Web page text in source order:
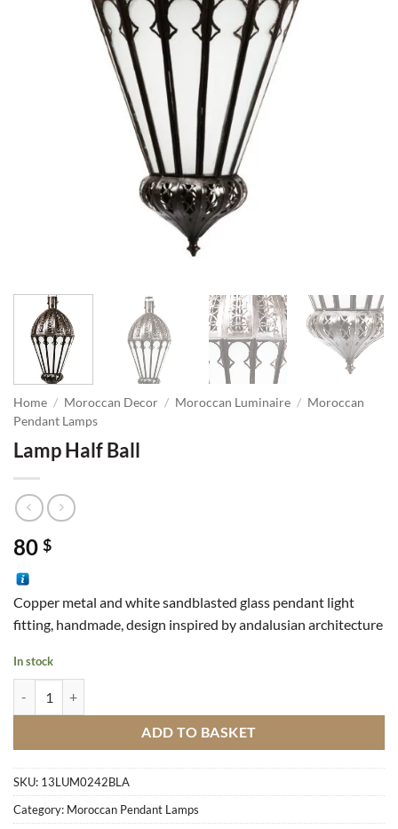
Home / Moroccan Decor / Moroccan Luminaire / Moroccan
Pendant Lamps
Lamp Half Ball
80 $
Copper metal and white sandblasted glass pendant light
fitting, handmade, design inspired by andalusian architecture
In stock
ADD TO BASKET
SKU: 13LUM0242BLA
Category: Moroccan Pendant Lamps